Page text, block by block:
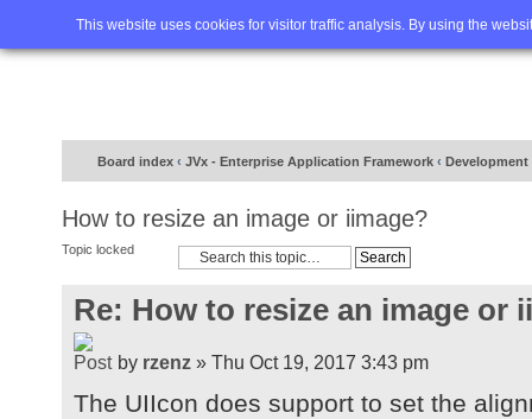
This website uses cookies for visitor traffic analysis. By using the
Home FAQ Advanced
Board index ‹ JVx - Enterprise Application Framework ‹ Development
How to resize an image or iimage?
Topic locked
Re: How to resize an image or
by rzenz » Thu Oct 19, 2017 3:43 pm
The UIIcon does support to set the